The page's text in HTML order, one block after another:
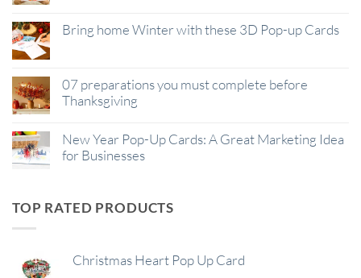
Bring home Winter with these 3D Pop-up Cards
07 preparations you must complete before
Thanksgiving
New Year Pop-Up Cards: A Great Marketing Idea
for Businesses
TOP RATED PRODUCTS
Christmas Heart Pop Up Card